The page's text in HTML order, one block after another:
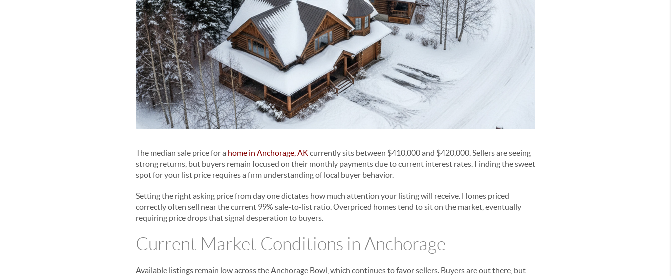
The median sale price for a home in Anchorage, AK currently sits between $410,000 and $420,000. Sellers are seeing
strong returns, but buyers remain focused on their monthly payments due to current interest rates. Finding the sweet
spot for your list price requires a firm understanding of local buyer behavior.
Setting the right asking price from day one dictates how much attention your listing will receive. Homes priced
correctly often sell near the current 99% sale-to-list ratio. Overpriced homes tend to sit on the market, eventually
requiring price drops that signal desperation to buyers.
Current Market Conditions in Anchorage
Available listings remain low across the Anchorage Bowl, which continues to favor sellers. Buyers are out there, but